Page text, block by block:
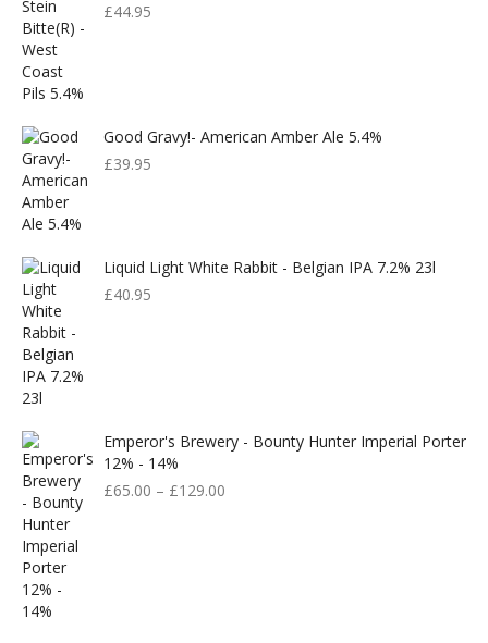
£44.95
Good Gravy!- American Amber Ale 5.4%
£39.95
Liquid Light White Rabbit - Belgian IPA 7.2% 23l
£40.95
Emperor's Brewery - Bounty Hunter Imperial Porter
12% - 14%
£65.00 – £129.00